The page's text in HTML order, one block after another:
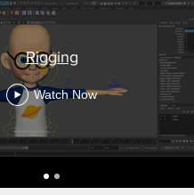
Rigging
Rigging
Watch Now